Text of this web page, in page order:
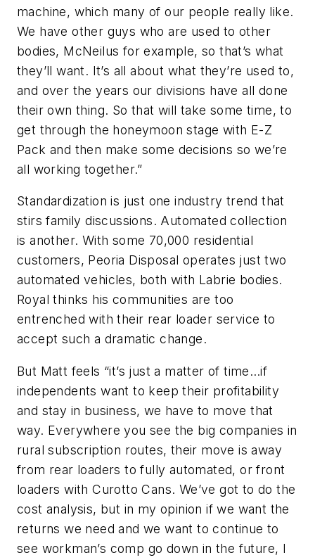
machine, which many of our people really like.
We have other guys who are used to other
bodies, McNeilus for example, so that’s what
they’ll want. It’s all about what they’re used to,
and over the years our divisions have all done
their own thing. So that will take some time, to
get through the honeymoon stage with E-Z
Pack and then make some decisions so we’re
all working together.”
Standardization is just one industry trend that
stirs family discussions. Automated collection
is another. With some 70,000 residential
customers, Peoria Disposal operates just two
automated vehicles, both with Labrie bodies.
Royal thinks his communities are too
entrenched with their rear loader service to
accept such a dramatic change.
But Matt feels “it’s just a matter of time…if
independents want to keep their profitability
and stay in business, we have to move that
way. Everywhere you see the big companies in
rural subscription routes, their move is away
from rear loaders to fully automated, or front
loaders with Curotto Cans. We’ve got to do the
cost analysis, but in my opinion if we want the
returns we need and we want to continue to
see workman’s comp go down in the future, I